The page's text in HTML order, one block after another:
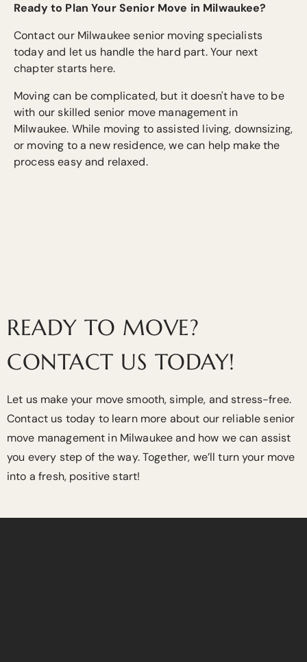
Ready to Plan Your Senior Move in Milwaukee?
Contact our Milwaukee senior moving specialists
today and let us handle the hard part. Your next
chapter starts here.
Moving can be complicated, but it doesn't have to be
with our skilled senior move management in
Milwaukee. While moving to assisted living, downsizing,
or moving to a new residence, we can help make the
process easy and relaxed.
READY TO MOVE?
CONTACT US TODAY!
Let us make your move smooth, simple, and stress-free.
Contact us today to learn more about our reliable senior
move management in Milwaukee and how we can assist
you every step of the way. Together, we’ll turn your move
into a fresh, positive start!